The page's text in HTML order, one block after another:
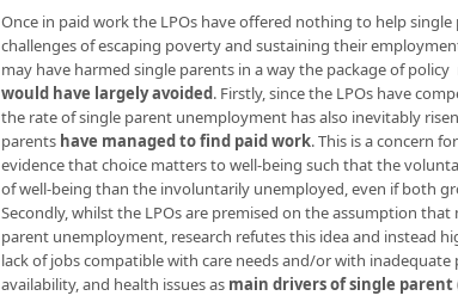
Once in paid work the LPOs have offered nothing to help
challenges of escaping poverty and sustaining their
may have harmed single parents in a way the package of
would have largely avoided. Firstly, since the LPOs have
the rate of single parent unemployment has also inevitably
parents have managed to find paid work. This is a concern
evidence that choice matters to well-being such that the
of well-being than the involuntarily unemployed, even if both
Secondly, whilst the LPOs are premised on the assumption
parent unemployment, research refutes this idea and instead
lack of jobs compatible with care needs and/or with inadequate
availability, and health issues as main drivers of single